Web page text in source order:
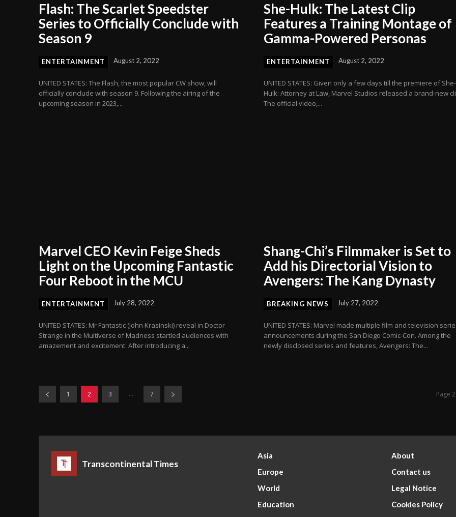
Flash: The Scarlet Speedster
Series to Officially Conclude with
Season 9
ENTERTAINMENT August 2, 2022
UNITED STATES: The Flash, the most popular CW show, will
officially conclude with season 9. Following the airing of the
upcoming season in 2023,...
She-Hulk: The Latest Clip
Features a Training Montage of
Gamma-Powered Personas
ENTERTAINMENT August 2, 2022
UNITED STATES: Given only a few days till the premiere of She-
Hulk: Attorney at Law, Marvel Studios released a brand-new
The official video,...
Marvel CEO Kevin Feige Sheds
Light on the Upcoming Fantastic
Four Reboot in the MCU
ENTERTAINMENT July 28, 2022
UNITED STATES: Mr Fantastic (John Krasinski) reveal in Doctor
Strange in the Multiverse of Madness startled audiences with
amazement and excitement. After introducing a...
Shang-Chi’s Filmmaker is Set to
Add his Directorial Vision to
Avengers: The Kang Dynasty
BREAKING NEWS July 27, 2022
UNITED STATES: Marvel made multiple film and television
announcements during the San Diego Comic-Con. Among the
newly disclosed series and features, Avengers: The...
1 2 3 ... 7 Page
Transcontinental Times
Asia
Europe
World
Education
About
Contact us
Legal Notice
Cookies Policy